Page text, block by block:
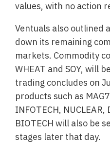
values, with no action
Ventuals also outlined
down its remaining
markets. Commodity
WHEAT and SOY, will
trading concludes on
products such as
INFOTECH, NUCLEAR,
BIOTECH will also be
stages later that day.